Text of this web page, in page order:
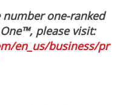
one-ranked
please visit:
en_us/business/pr